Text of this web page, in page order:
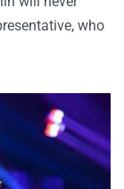
who